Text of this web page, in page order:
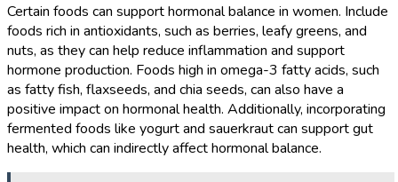
Certain foods can support hormonal balance in women. Include
foods rich in antioxidants, such as berries, leafy greens, and
nuts, as they can help reduce inflammation and support
hormone production. Foods high in omega-3 fatty acids, such
as fatty fish, flaxseeds, and chia seeds, can also have a
positive impact on hormonal health. Additionally, incorporating
fermented foods like yogurt and sauerkraut can support gut
health, which can indirectly affect hormonal balance.